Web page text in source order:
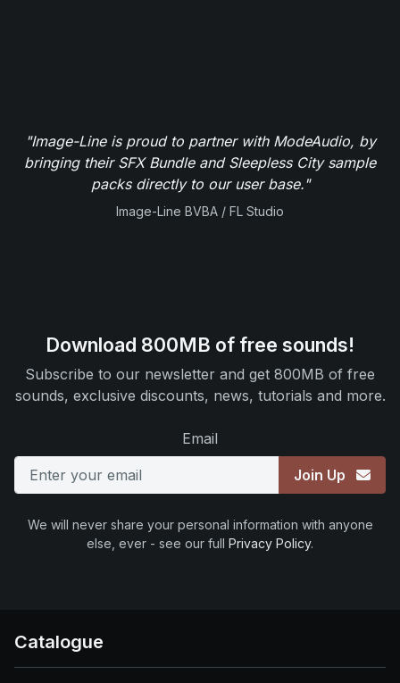
"Image-Line is proud to partner with ModeAudio, by
bringing their SFX Bundle and Sleepless City sample
packs directly to our user base."
Image-Line BVBA / FL Studio
Download 800MB of free sounds!
Subscribe to our newsletter and get 800MB of free
sounds, exclusive discounts, news, tutorials and more.
Email
Join Up
We will never share your personal information with anyone
else, ever - see our full Privacy Policy.
Catalogue